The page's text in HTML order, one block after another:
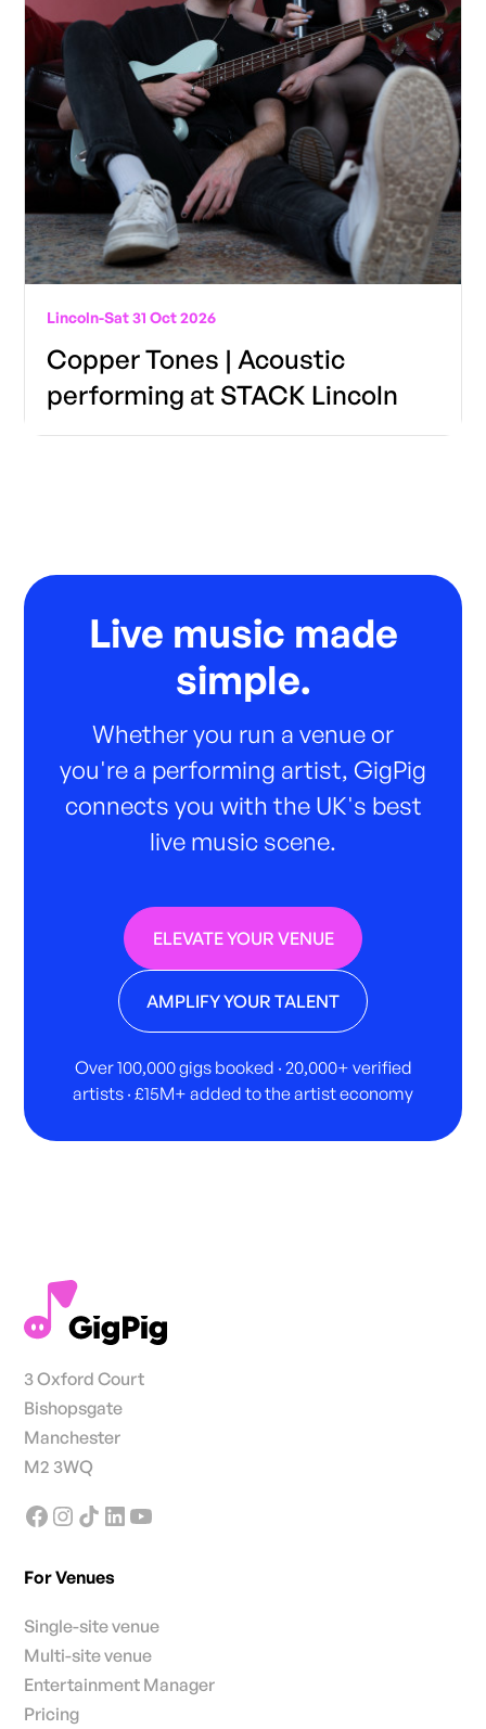
Lincoln-Sat 31 Oct 2026
Copper Tones | Acoustic
performing at STACK Lincoln
Live music made
simple.
Whether you run a venue or
you're a performing artist, GigPig
connects you with the UK's best
live music scene.
ELEVATE YOUR VENUE
AMPLIFY YOUR TALENT
Over 100,000 gigs booked · 20,000+ verified
artists · £15M+ added to the artist economy
3 Oxford Court
Bishopsgate
Manchester
M2 3WQ
For Venues
Single-site venue
Multi-site venue
Entertainment Manager
Pricing